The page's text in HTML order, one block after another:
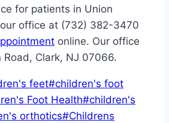
for patients in Union
our office at (732) 382-3470
online. Our office
Road, Clark, NJ 07066.
feet#children's foot
Foot Health#children's
orthotics#Childrens